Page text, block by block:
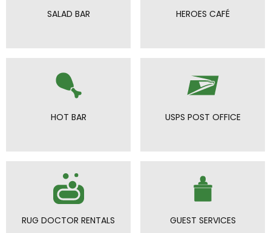
SALAD BAR HEROES CAFÉ
HOT BAR USPS POST OFFICE
RUG DOCTOR RENTALS GUEST SERVICES